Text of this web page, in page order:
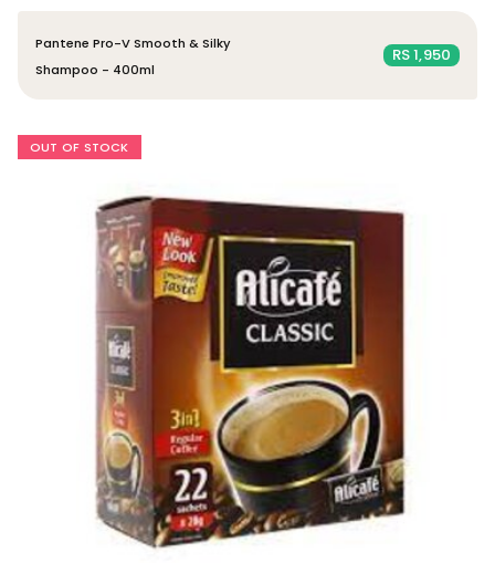
Pantene Pro-V Smooth & Silky
Shampoo - 400ml
RS 1,950
OUT OF STOCK